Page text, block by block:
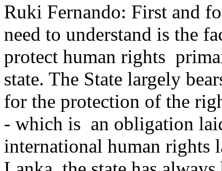
Ruki Fernando: First and
need to understand is the
protect human rights
state. The State largely
for the protection of the
- which is an obligation
international human rights